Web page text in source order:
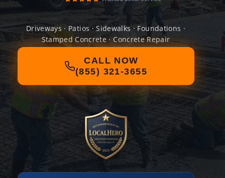
Driveways · Patios · Sidewalks · Foundations ·
Stamped Concrete · Concrete Repair
CALL NOW
(855) 321-3655